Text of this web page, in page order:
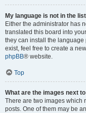
My language is not in the
Either the administrator has
translated this board into
they can install the
exist, feel free to create a
phpBB® website.
Top
What are the images next
There are two images which
posts. One of them may be